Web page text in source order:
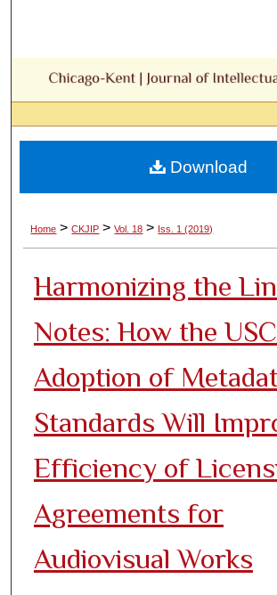
Browse Collections
My Account
Digital Commons
Home > CKJIP > Vol. 18 > Iss. 1 (2019)
Harmonizing the
Notes: How the
Adoption of
Standards Will
Efficiency of
Agreements for
Audiovisual Works
Download